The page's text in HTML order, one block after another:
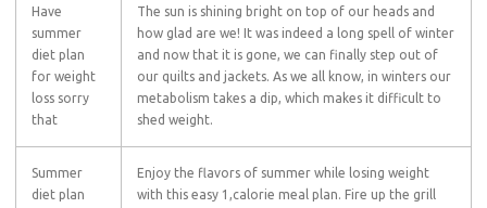
Have
summer
diet plan
for weight
loss sorry
that
The sun is shining bright on top of our heads and
how glad are we! It was indeed a long spell of winter
and now that it is gone, we can finally step out of
our quilts and jackets. As we all know, in winters our
metabolism takes a dip, which makes it difficult to
shed weight.
Summer
diet plan
Enjoy the flavors of summer while losing weight
with this easy 1,calorie meal plan. Fire up the grill